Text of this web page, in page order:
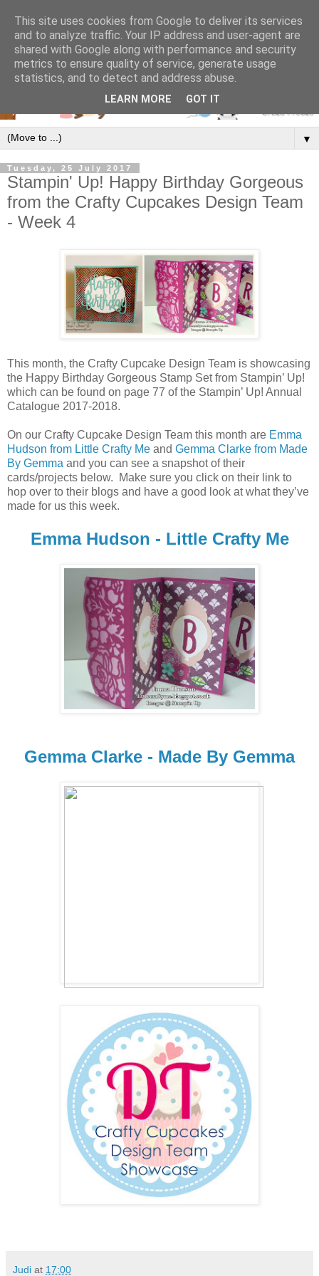
▼
Tuesday, 25 July 2017
Stampin' Up! Happy Birthday Gorgeous
from the Crafty Cupcakes Design Team
- Week 4
This month, the Crafty Cupcake Design Team is showcasing
the Happy Birthday Gorgeous Stamp Set from Stampin’ Up!
which can be found on page 77 of the Stampin’ Up! Annual
Catalogue 2017-2018.
On our Crafty Cupcake Design Team this month are Emma
Hudson from Little Crafty Me and Gemma Clarke from Made
By Gemma and you can see a snapshot of their
cards/projects below. Make sure you click on their link to
hop over to their blogs and have a good look at what they’ve
made for us this week.
Emma Hudson - Little Crafty Me
Gemma Clarke - Made By Gemma
Judi at 17:00
This site uses cookies from Google to deliver its services
and to analyze traffic. Your IP address and user-agent are
shared with Google along with performance and security
metrics to ensure quality of service, generate usage
statistics, and to detect and address abuse.
LEARN MORE GOT IT